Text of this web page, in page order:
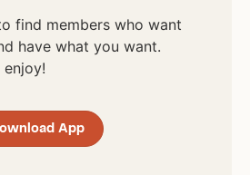
find members who want
have what you want.
App